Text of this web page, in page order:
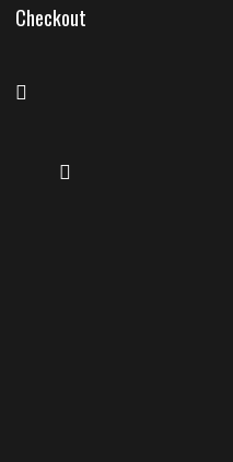
Checkout